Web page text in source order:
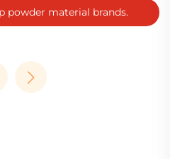
material brands.